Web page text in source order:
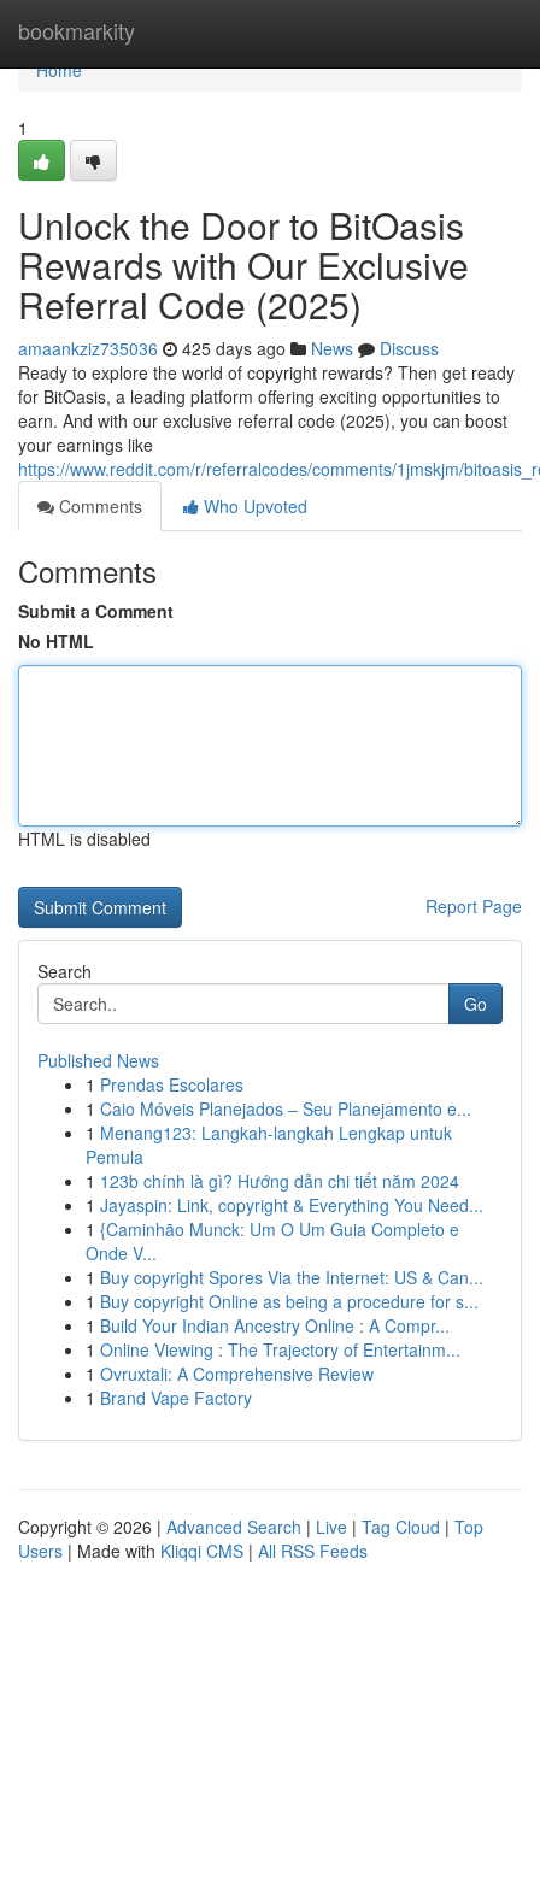
bookmarkity
Home
Home
1
Unlock the Door to BitOasis
Rewards with Our Exclusive
Referral Code (2025)
amaankziz735036 425 days ago News
Discuss
Ready to explore the world of copyright rewards? Then get ready
for BitOasis, a leading platform offering exciting opportunities to
earn. And with our exclusive referral code (2025), you can boost
your earnings like
https://www.reddit.com/r/referralcodes/comments/1jmskjm/
Comments
Who Upvoted
Comments
Submit a Comment
No HTML
HTML is disabled
Report Page
Search
Go
Published News
1 Prendas Escolares
1 Caio Móveis Planejados – Seu Planejamento e...
1 Menang123: Langkah-langkah Lengkap untuk
Pemula
1 123b chính là gì? Hướng dẫn chi tiết năm 2024
1 Jayaspin: Link, copyright & Everything You Need...
1 {Caminhão Munck: Um O Um Guia Completo e
Onde V...
1 Buy copyright Spores Via the Internet: US & Can...
1 Buy copyright Online as being a procedure for s...
1 Build Your Indian Ancestry Online : A Compr...
1 Online Viewing : The Trajectory of Entertainm...
1 Ovruxtali: A Comprehensive Review
1 Brand Vape Factory
Copyright © 2026 | Advanced Search | Live | Tag Cloud | Top
Users | Made with Kliqqi CMS | All RSS Feeds